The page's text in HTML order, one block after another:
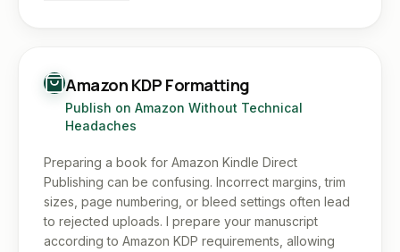
Amazon KDP Formatting
Publish on Amazon Without Technical
Headaches
Preparing a book for Amazon Kindle Direct
Publishing can be confusing. Incorrect margins, trim
sizes, page numbering, or bleed settings often lead
to rejected uploads. I prepare your manuscript
according to Amazon KDP requirements, allowing